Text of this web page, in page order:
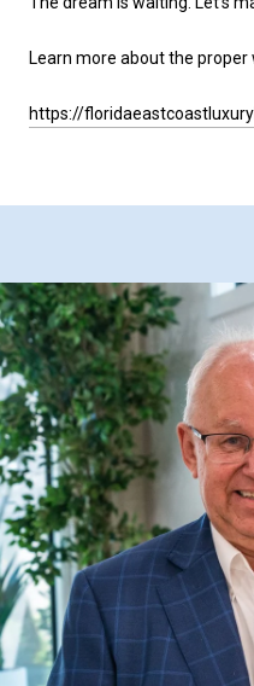
Learn more about the
https://